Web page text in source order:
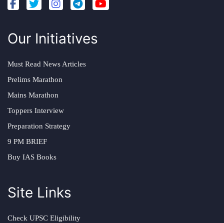
Our Initiatives
Must Read News Articles
Prelims Marathon
Mains Marathon
Toppers Interview
Preparation Strategy
9 PM BRIEF
Buy IAS Books
Site Links
Check UPSC Eligibility